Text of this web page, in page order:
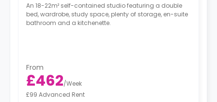
An 18-22m² self-contained studio featuring a double
bed, wardrobe, study space, plenty of storage, en-suite
bathroom and a kitchenette.
From
£462/Week
£99 Advanced Rent